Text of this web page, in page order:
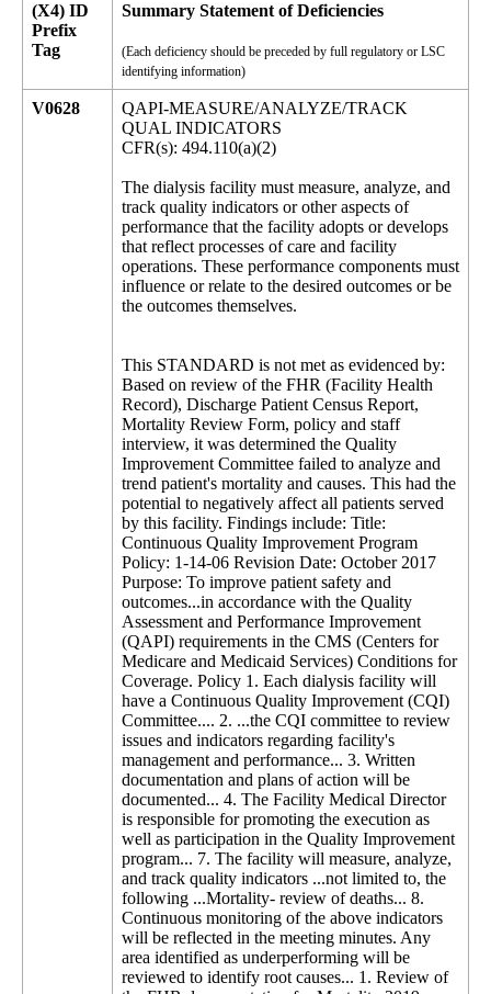
(X4) ID
Prefix
Tag
Summary Statement of Deficiencies
(Each deficiency should be preceded by full regulatory or LSC
identifying information)
V0628
QAPI-MEASURE/ANALYZE/TRACK
QUAL INDICATORS
CFR(s): 494.110(a)(2)
The dialysis facility must measure, analyze, and
track quality indicators or other aspects of
performance that the facility adopts or develops
that reflect processes of care and facility
operations. These performance components must
influence or relate to the desired outcomes or be
the outcomes themselves.
This STANDARD is not met as evidenced by:
Based on review of the FHR (Facility Health
Record), Discharge Patient Census Report,
Mortality Review Form, policy and staff
interview, it was determined the Quality
Improvement Committee failed to analyze and
trend patient's mortality and causes. This had the
potential to negatively affect all patients served
by this facility. Findings include: Title:
Continuous Quality Improvement Program
Policy: 1-14-06 Revision Date: October 2017
Purpose: To improve patient safety and
outcomes...in accordance with the Quality
Assessment and Performance Improvement
(QAPI) requirements in the CMS (Centers for
Medicare and Medicaid Services) Conditions for
Coverage. Policy 1. Each dialysis facility will
have a Continuous Quality Improvement (CQI)
Committee.... 2. ...the CQI committee to review
issues and indicators regarding facility's
management and performance... 3. Written
documentation and plans of action will be
documented... 4. The Facility Medical Director
is responsible for promoting the execution as
well as participation in the Quality Improvement
program... 7. The facility will measure, analyze,
and track quality indicators ...not limited to, the
following ...Mortality- review of deaths... 8.
Continuous monitoring of the above indicators
will be reflected in the meeting minutes. Any
area identified as underperforming will be
reviewed to identify root causes... 1. Review of